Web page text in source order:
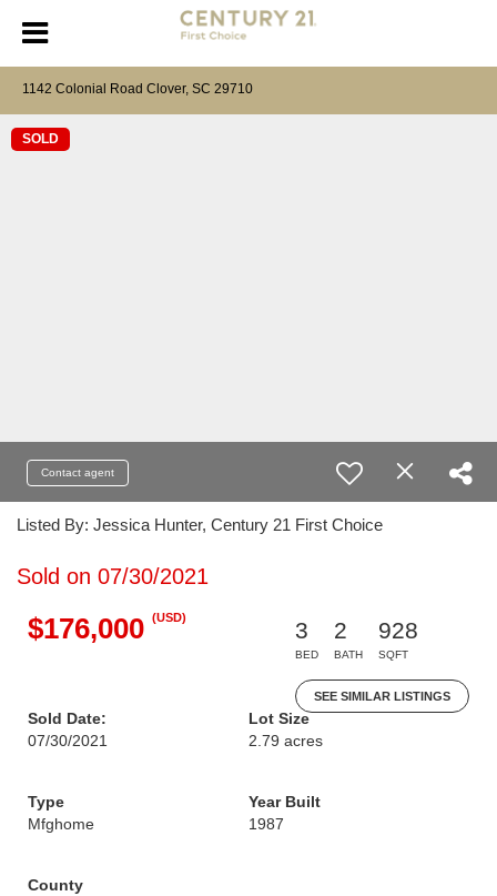
1142 Colonial Road Clover, SC 29710
SOLD
Contact agent
Listed By: Jessica Hunter, Century 21 First Choice
Sold on 07/30/2021
$176,000 (USD)
3
BED
2
BATH
928
SQFT
SEE SIMILAR LISTINGS
Sold Date:
07/30/2021
Lot Size
2.79 acres
Type
Mfghome
Year Built
1987
County